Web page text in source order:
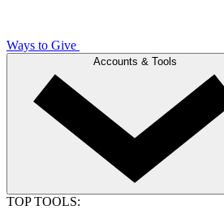
Ways to Give
Accounts & Tools
TOP TOOLS: